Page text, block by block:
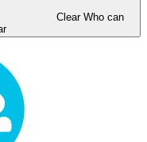
Clear Who can